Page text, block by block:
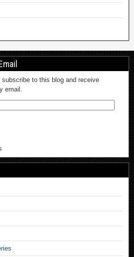
to this blog and receive
email.